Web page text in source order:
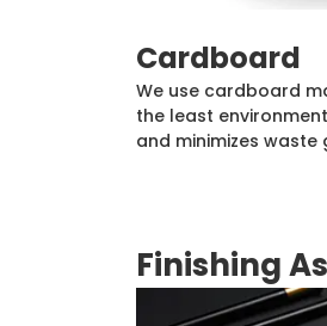
Cardboard
We use cardboard
the least
and minimizes waste
Finishing